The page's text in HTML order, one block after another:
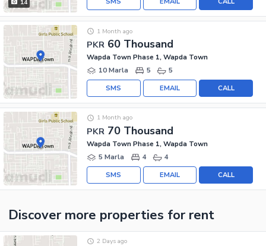
14
PKR 60 Thousand
1 Month ago
Wapda Town Phase 1, Wapda Town
10 Marla
5 5
CALL
EMAIL
SMS
PKR 70 Thousand
1 Month ago
Wapda Town Phase 1, Wapda Town
5 Marla
4 4
CALL
EMAIL
SMS
Discover more properties for rent
2 Days ago